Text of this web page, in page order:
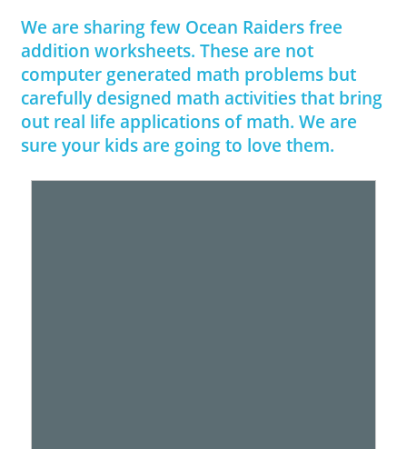
We are sharing few Ocean Raiders free
addition worksheets. These are not
computer generated math problems but
carefully designed math activities that bring
out real life applications of math. We are
sure your kids are going to love them.